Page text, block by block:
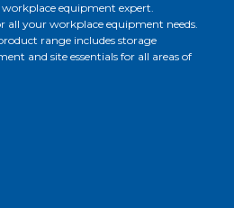
equipment expert.
all your workplace equipment needs.
range includes storage
and site essentials for all areas of